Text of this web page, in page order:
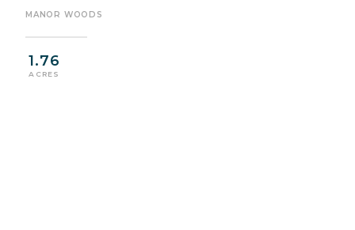
MANOR WOODS
1.76
ACRES